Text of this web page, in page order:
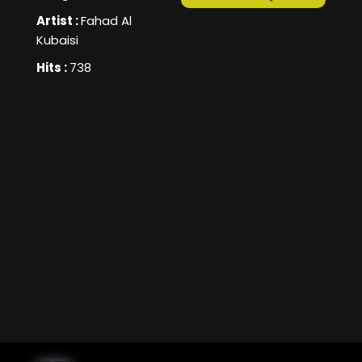
Artist :Fahad Al
Kubaisi
Hits :738